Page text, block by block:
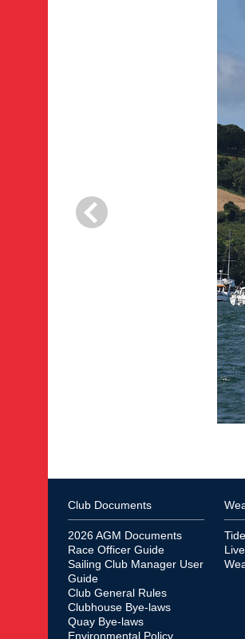
Club Documents
2026 AGM Documents
Race Officer Guide
Sailing Club Manager User
Guide
Club General Rules
Clubhouse Bye-laws
Quay Bye-laws
Environmental Policy